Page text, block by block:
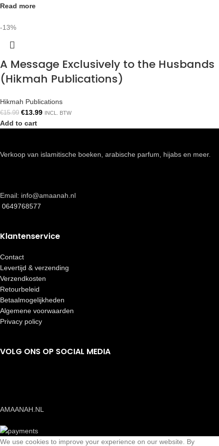
Read more
-13%
A Message Exclusively to the Husbands
(Hikmah Publications)
Hikmah Publications
€15.99 €13.99 INCL. BTW
Add to cart
Verkoop van islamitische boeken, arabische parfum, hijabs en meer.
Email: info@amaanah.nl
0649768577
Klantenservice
Contact
Levertijd & verzending
Verzendkosten
Retourbeleid
Betaalmogelijkheden
Algemene voorwaarden
Privacy policy
VOLG ONS OP SOCIAL MEDIA
AMAANAH.NL
We use cookies to improve your experience on our website. By